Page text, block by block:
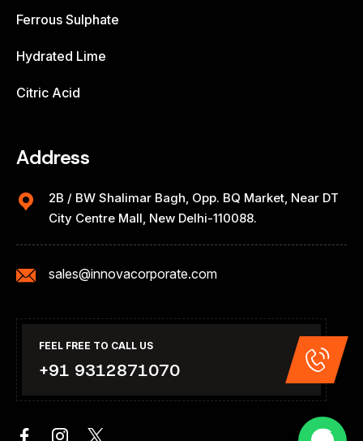
Ferrous Sulphate
Hydrated Lime
Citric Acid
Address
2B / BW Shalimar Bagh, Opp. BQ Market, Near DT
City Centre Mall, New Delhi-110088.
sales@innovacorporate.com
FEEL FREE TO CALL US
+91 9312871070